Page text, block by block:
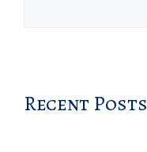
Recent Posts